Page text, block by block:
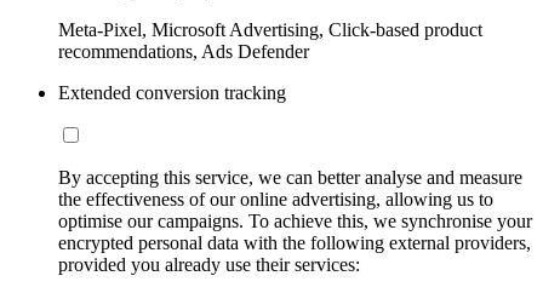
Meta-Pixel, Microsoft Advertising, Click-based product
recommendations, Ads Defender
Extended conversion tracking
By accepting this service, we can better analyse and measure
the effectiveness of our online advertising, allowing us to
optimise our campaigns. To achieve this, we synchronise your
encrypted personal data with the following external providers,
provided you already use their services: